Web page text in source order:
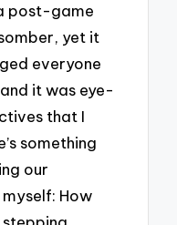
post-game
yet it
everyone
it was eye-
that I
something
our
How